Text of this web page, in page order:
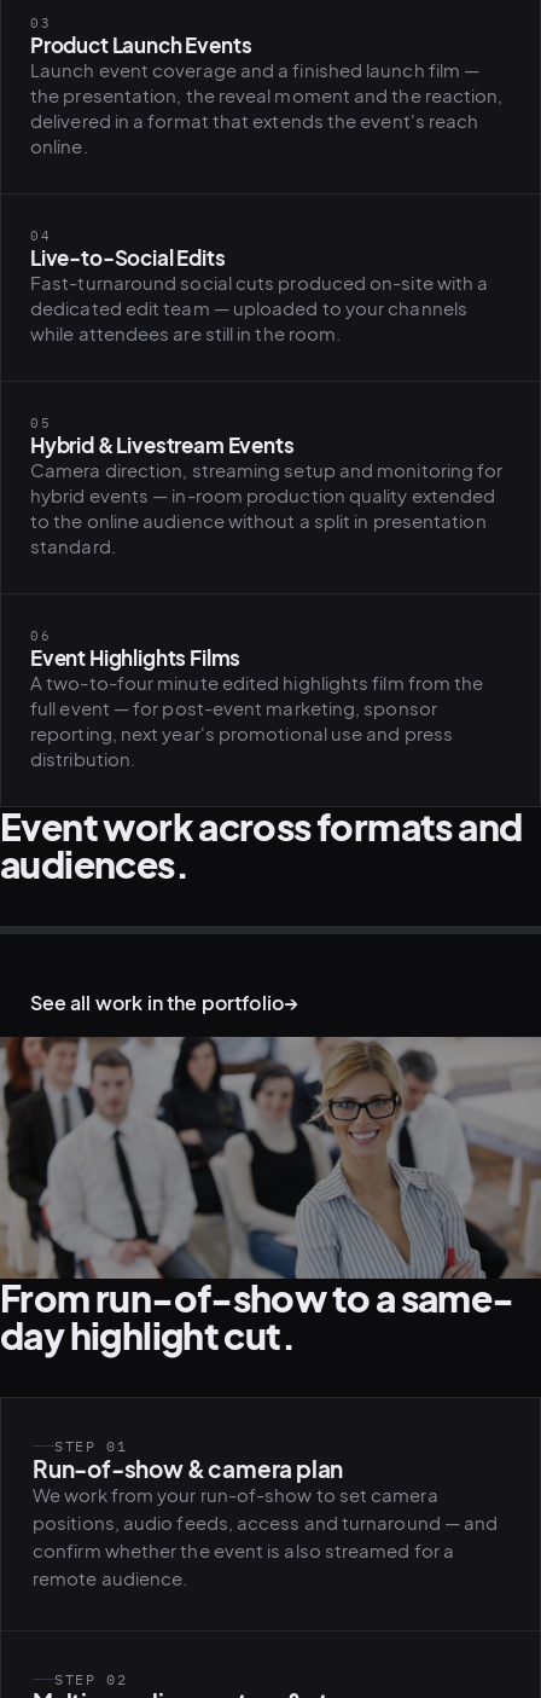
PLATFORMS
BiH political-sentiment
Social listening collector — market
All modules →
03
Product Launch Events
Launch event coverage and a finished launch film —
the presentation, the reveal moment and the reaction,
delivered in a format that extends the event's reach
online.
04
Live-to-Social Edits
Fast-turnaround social cuts produced on-site with a
dedicated edit team — uploaded to your channels
while attendees are still in the room.
05
Hybrid & Livestream Events
Camera direction, streaming setup and monitoring for
hybrid events — in-room production quality extended
to the online audience without a split in presentation
standard.
06
Event Highlights Films
A two-to-four minute edited highlights film from the
full event — for post-event marketing, sponsor
reporting, next year's promotional use and press
distribution.
Event work across formats and
audiences.
See all work in the portfolio→
From run-of-show to a same-
day highlight cut.
STEP 01
Run-of-show & camera plan
We work from your run-of-show to set camera
positions, audio feeds, access and turnaround — and
confirm whether the event is also streamed for a
remote audience.
STEP 02